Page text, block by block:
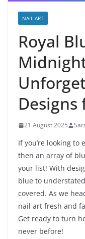
NAIL ART
Royal
Designs
21 August 2025
If you’re looking to
then an array of
your list! With
blue to
covered. As we
nail art fresh and
Get ready to turn
never before!